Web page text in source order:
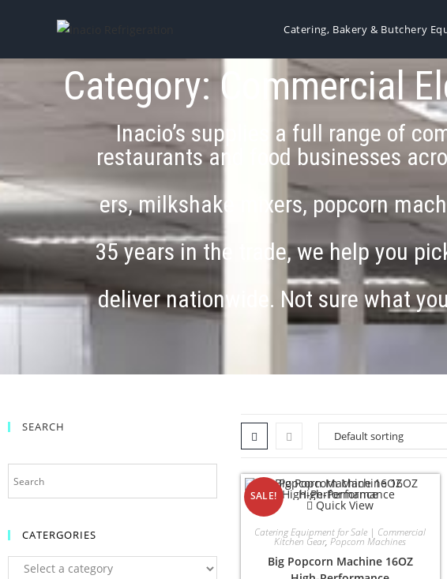
Catering, Bakery & Butchery
Category: Commercial
Inacio’s supplies a full range of
restaurants and food businesses
ers, milkshake mixers, popcorn
35 years in the trade, we help you
deliver nationwide. Not sure what
SEARCH
CATERGORIES
SALE!
Quick View
Catering Equipment for Sale | Commercial
Kitchen Gear,Popcorn Machines
Big Popcorn Machine 16OZ